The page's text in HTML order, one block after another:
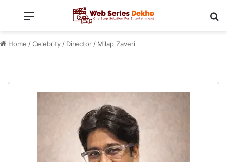
Menu
Home /Celebrity / Director / Milap Zaveri